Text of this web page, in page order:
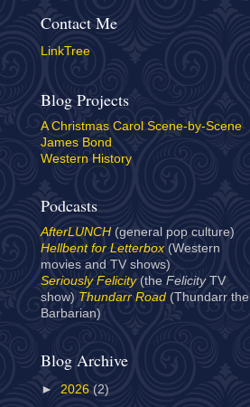
Contact Me
LinkTree
Blog Projects
A Christmas Carol Scene-by-Scene
James Bond
Western History
Podcasts
AfterLUNCH (general pop culture)
Hellbent for Letterbox(Western
movies and TV shows)
Seriously Felicity(the Felicity TV
show) Thundarr Road (Thundarr the
Barbarian)
Blog Archive
► 2026 (2)